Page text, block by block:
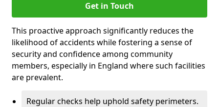
Get in Touch
This proactive approach significantly reduces the
likelihood of accidents while fostering a sense of
security and confidence among community
members, especially in England where such facilities
are prevalent.
Regular checks help uphold safety perimeters.